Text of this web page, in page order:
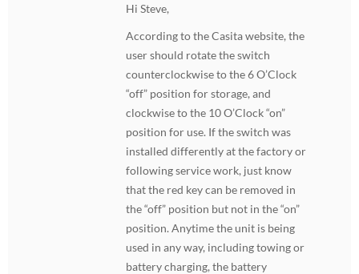
Hi Steve,
According to the Casita website, the
user should rotate the switch
counterclockwise to the 6 O’Clock
“off” position for storage, and
clockwise to the 10 O’Clock “on”
position for use. If the switch was
installed differently at the factory or
following service work, just know
that the red key can be removed in
the “off” position but not in the “on”
position. Anytime the unit is being
used in any way, including towing or
battery charging, the battery